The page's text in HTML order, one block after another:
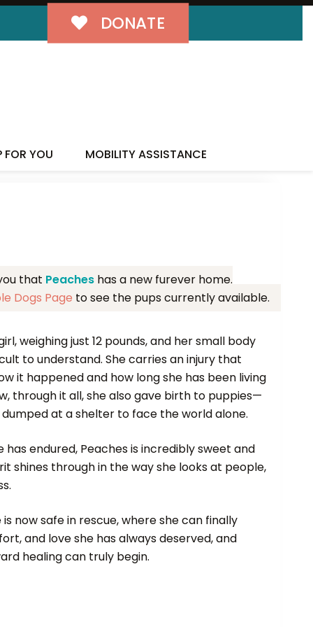
DONATE
FOR YOU MOBILITY ASSISTANCE
that Peaches has a new furever home.
Dogs Page to see the pups currently available.
weighing just 12 pounds, and her small body
to understand. She carries an injury that
it happened and how long she has been living
through it all, she also gave birth to puppies—
at a shelter to face the world alone.
endured, Peaches is incredibly sweet and
shines through in the way she looks at people,
now safe in rescue, where she can finally
and love she has always deserved, and
healing can truly begin.